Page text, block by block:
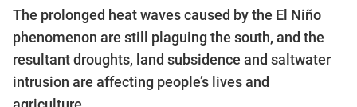
The prolonged heat waves caused by the El Niño
phenomenon are still plaguing the south, and the
resultant droughts, land subsidence and saltwater
intrusion are affecting people’s lives and